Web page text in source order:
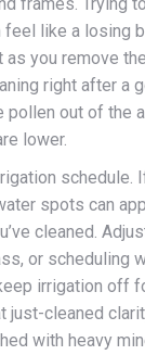
feel like a losing
you remove
right after a
out of the
lower.
schedule.
spots can
cleaned.
or scheduling
irrigation off
just-cleaned
with heavy